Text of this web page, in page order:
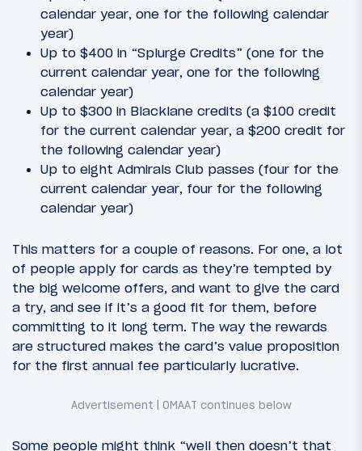
calendar year, one for the following calendar
year)
Up to $400 in “Splurge Credits” (one for the
current calendar year, one for the following
calendar year)
Up to $300 in Blacklane credits (a $100 credit
for the current calendar year, a $200 credit for
the following calendar year)
Up to eight Admirals Club passes (four for the
current calendar year, four for the following
calendar year)
This matters for a couple of reasons. For one, a lot
of people apply for cards as they’re tempted by
the big welcome offers, and want to give the card
a try, and see if it’s a good fit for them, before
committing to it long term. The way the rewards
are structured makes the card’s value proposition
for the first annual fee particularly lucrative.
Some people might think “well then doesn’t that